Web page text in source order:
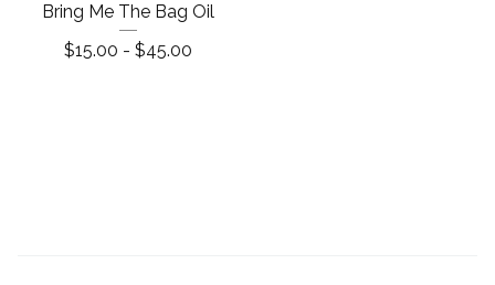
Bring Me The Bag Oil
$15.00 - $45.00